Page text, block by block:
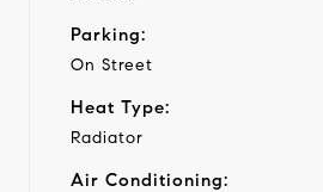
Parking:
On Street
Heat Type:
Radiator
Air Conditioning: